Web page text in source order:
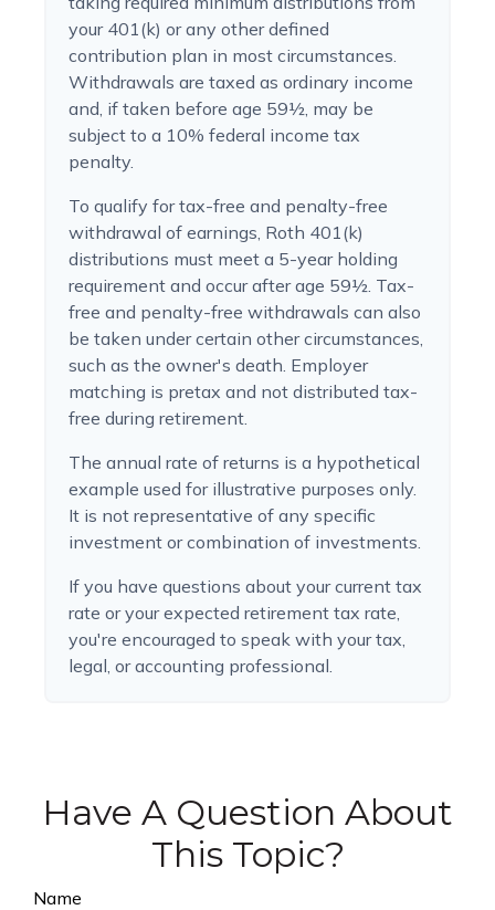
your 401(k) or any other defined
contribution plan in most circumstances.
Withdrawals are taxed as ordinary income
and, if taken before age 59½, may be
subject to a 10% federal income tax
penalty.
To qualify for tax-free and penalty-free
withdrawal of earnings, Roth 401(k)
distributions must meet a 5-year holding
requirement and occur after age 59½. Tax-
free and penalty-free withdrawals can also
be taken under certain other circumstances,
such as the owner's death. Employer
matching is pretax and not distributed tax-
free during retirement.
The annual rate of returns is a hypothetical
example used for illustrative purposes only.
It is not representative of any specific
investment or combination of investments.
If you have questions about your current tax
rate or your expected retirement tax rate,
you're encouraged to speak with your tax,
legal, or accounting professional.
Have A Question About
This Topic?
Name